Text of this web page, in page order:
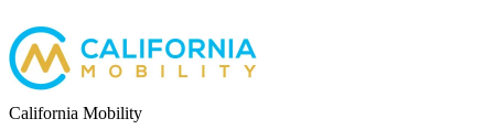
California Mobility